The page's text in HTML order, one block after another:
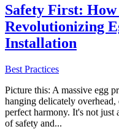
Safety First:
Revolutionizing
Installation
Best Practices
Picture this: A massive egg
hanging delicately
perfect harmony. It's not just
of safety and...